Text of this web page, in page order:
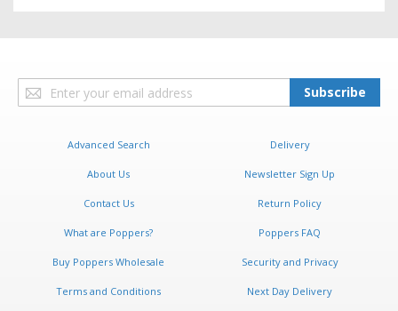
Sign
Up
Subscribe
Advanced Search Delivery
About Us Newsletter Sign Up
Contact Us Return Policy
What are Poppers? Poppers FAQ
Buy Poppers Wholesale Security and Privacy
Terms and Conditions Next Day Delivery